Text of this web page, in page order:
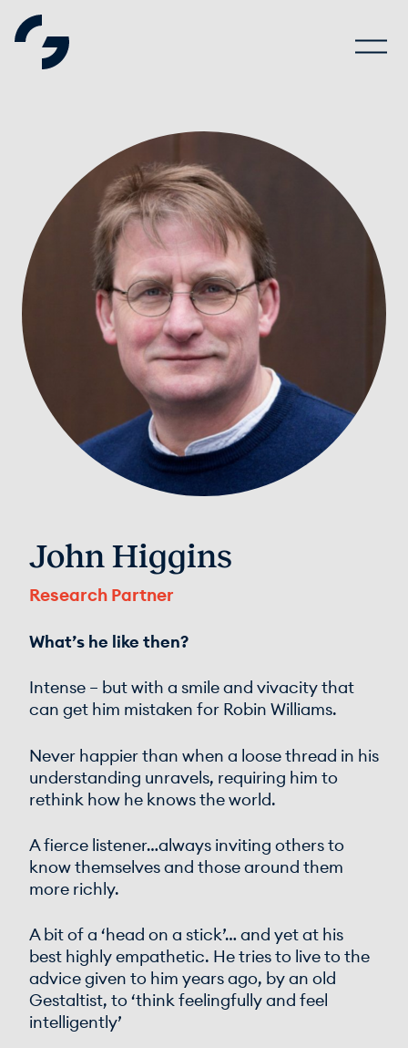
John Higgins
Research Partner
What’s he like then?
Intense – but with a smile and vivacity that
can get him mistaken for Robin Williams.
Never happier than when a loose thread in his
understanding unravels, requiring him to
rethink how he knows the world.
A fierce listener…always inviting others to
know themselves and those around them
more richly.
A bit of a ‘head on a stick’… and yet at his
best highly empathetic. He tries to live to the
advice given to him years ago, by an old
Gestaltist, to ‘think feelingfully and feel
intelligently’